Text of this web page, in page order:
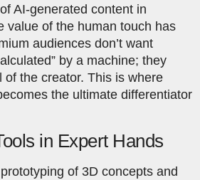
AI-generated content in
value of the human touch has
audiences don’t want
by a machine; they
of the creator. This is where
the ultimate differentiator
in Expert Hands
of 3D concepts and